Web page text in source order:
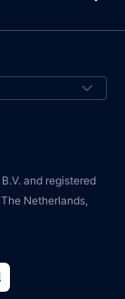
and registered
Netherlands,